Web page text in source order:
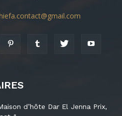
d’hôte Dar El Jenna Prix,